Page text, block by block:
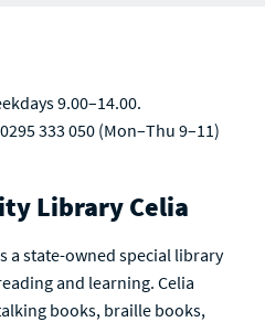
9.00–14.00.
333 050 (Mon–Thu 9–11)
Library Celia
a state-owned special library
and learning. Celia
books, braille books,